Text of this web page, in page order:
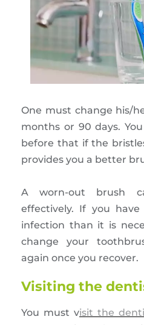
One must change his/
months or 90 days.
before that if the
provides you a better
A worn-out brush
effectively. If you
infection than it is
change your
again once you recover.
Visiting the
You must visit the